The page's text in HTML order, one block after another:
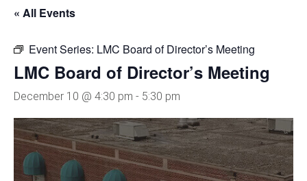
« All Events
Event Series: LMC Board of Director’s Meeting
LMC Board of Director’s Meeting
December 10 @ 4:30 pm - 5:30 pm